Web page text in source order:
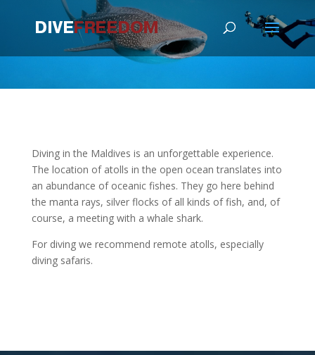
Diving in the Maldives is an unforgettable experience.
The location of atolls in the open ocean translates into
an abundance of oceanic fishes. They go here behind
the manta rays, silver flocks of all kinds of fish, and, of
course, a meeting with a whale shark.
For diving we recommend remote atolls, especially
diving safaris.